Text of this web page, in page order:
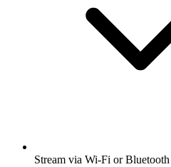
Stream via Wi-Fi or Bluetooth